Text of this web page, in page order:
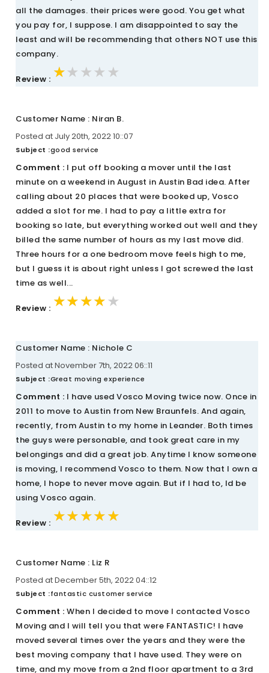
all the damages. their prices were good. You get what
you pay for, I suppose. I am disappointed to say the
least and will be recommending that others NOT use this
company.
Review : ★★★★★
★★★★★
★★★★★
Customer Name : Niran B.
Posted at July 20th, 2022 10::07
Subject :good service
Comment : I put off booking a mover until the last
minute on a weekend in August in Austin Bad idea. After
calling about 20 places that were booked up, Vosco
added a slot for me. I had to pay a little extra for
booking so late, but everything worked out well and they
billed the same number of hours as my last move did.
Three hours for a one bedroom move feels high to me,
but I guess it is about right unless I got screwed the last
time as well...
Review : ★★★★★
★★★★★
★★★★★
Customer Name : Nichole C
Posted at November 7th, 2022 06::11
Subject :Great moving experience
Comment : I have used Vosco Moving twice now. Once in
2011 to move to Austin from New Braunfels. And again,
recently, from Austin to my home in Leander. Both times
the guys were personable, and took great care in my
belongings and did a great job. Anytime I know someone
is moving, I recommend Vosco to them. Now that I own a
home, I hope to never move again. But if I had to, Id be
using Vosco again.
Review : ★★★★★
★★★★★
★★★★★
Customer Name : Liz R
Posted at December 5th, 2022 04::12
Subject :fantastic customer service
Comment : When I decided to move I contacted Vosco
Moving and I will tell you that were FANTASTIC! I have
moved several times over the years and they were the
best moving company that I have used. They were on
time, and my move from a 2nd floor apartment to a 3rd